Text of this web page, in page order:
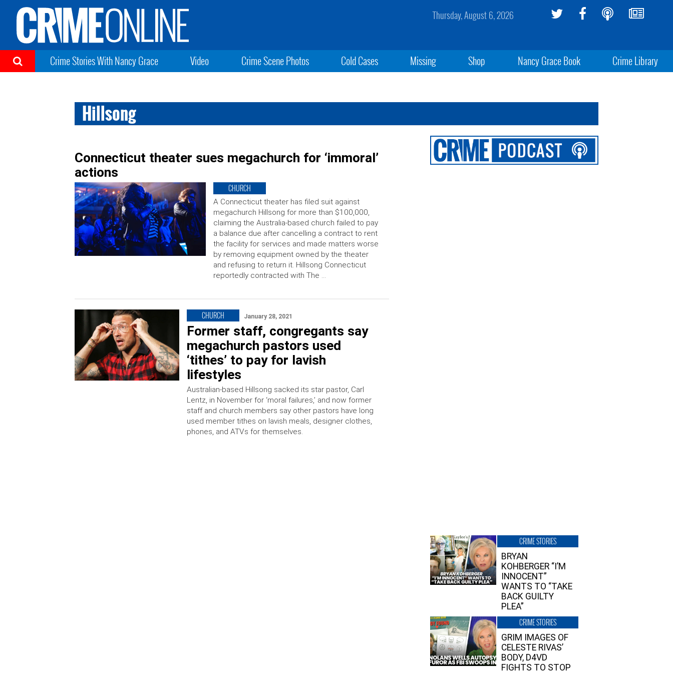
Thursday, August 6, 2026
Crime Stories With Nancy Grace Video Crime Scene Photos Cold Cases Missing Shop Nancy Grace Book Crime Library
Hillsong
Connecticut theater sues megachurch for ‘immoral’
actions
CHURCH
A Connecticut theater has filed suit against
megachurch Hillsong for more than $100,000,
claiming the Australia-based church failed to pay
a balance due after cancelling a contract to rent
the facility for services and made matters worse
by removing equipment owned by the theater
and refusing to return it. Hillsong Connecticut
reportedly contracted with The …
CHURCH January 28, 2021
Former staff, congregants say
megachurch pastors used
‘tithes’ to pay for lavish
lifestyles
Australian-based Hillsong sacked its star pastor, Carl
Lentz, in November for ‘moral failures,’ and now former
staff and church members say other pastors have long
used member tithes on lavish meals, designer clothes,
phones, and ATVs for themselves.
CRIME STORIES
BRYAN
KOHBERGER “I’M
INNOCENT”
WANTS TO “TAKE
BACK GUILTY
PLEA”
CRIME STORIES
GRIM IMAGES OF
CELESTE RIVAS’
BODY, D4VD
FIGHTS TO STOP